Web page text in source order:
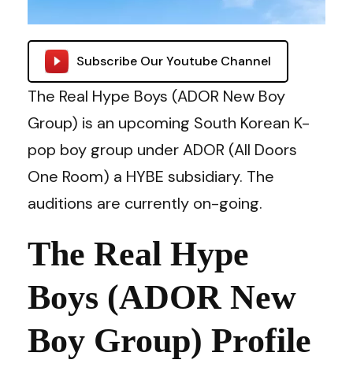
Subscribe Our Youtube Channel
The Real Hype Boys (ADOR New Boy
Group) is an upcoming South Korean K-
pop boy group under ADOR (All Doors
One Room) a HYBE subsidiary. The
auditions are currently on-going.
The Real Hype
Boys (ADOR New
Boy Group) Profile